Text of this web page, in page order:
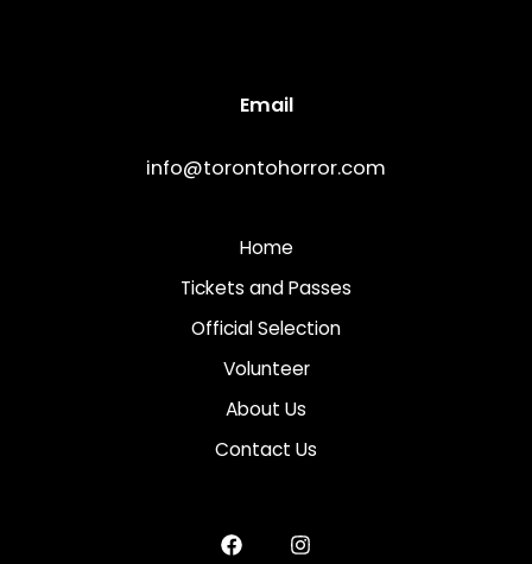
Email
info@torontohorror.com
Home
Tickets and Passes
Official Selection
Volunteer
About Us
Contact Us